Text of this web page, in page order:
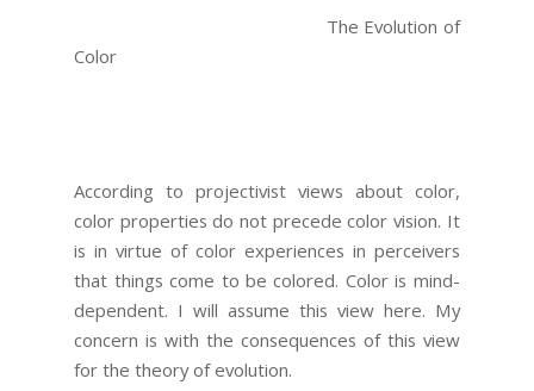
The Evolution of
Color
According to projectivist views about color,
color properties do not precede color vision. It
is in virtue of color experiences in perceivers
that things come to be colored. Color is mind-
dependent. I will assume this view here. My
concern is with the consequences of this view
for the theory of evolution.